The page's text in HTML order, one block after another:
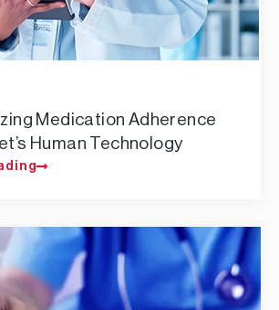
Medication Adherence
Human Technology